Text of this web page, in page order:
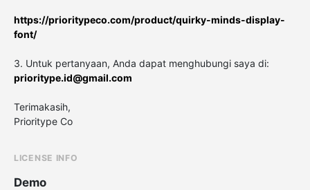
https://prioritypeco.com/product/quirky-minds-display-
font/
3. Untuk pertanyaan, Anda dapat menghubungi saya di:
prioritype.id@gmail.com
Terimakasih,
Prioritype Co
LICENSE INFO
Demo